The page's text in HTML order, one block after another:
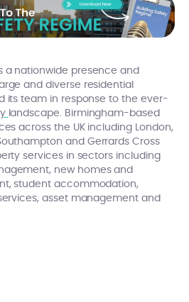
a nationwide presence and
and diverse residential
its team in response to the ever-
landscape. Birmingham-based
across the UK including London,
and Gerrards Cross
services in sectors including
new homes and
student accommodation,
asset management and